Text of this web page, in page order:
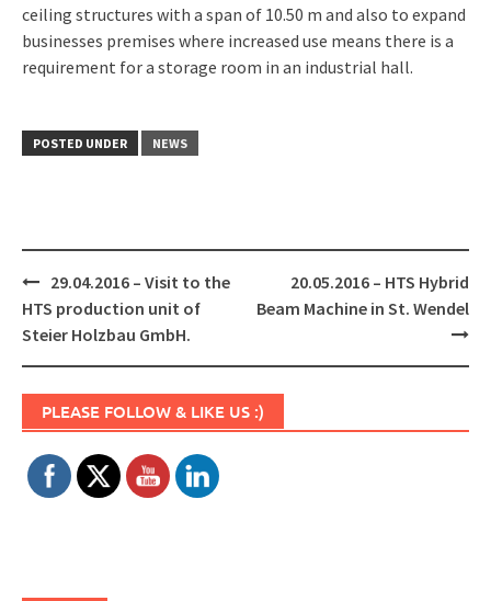
ceiling structures with a span of 10.50 m and also to expand
businesses premises where increased use means there is a
requirement for a storage room in an industrial hall.
POSTED UNDER NEWS
Post
navigation
29.04.2016 – Visit to the
HTS production unit of
Steier Holzbau GmbH.
20.05.2016 – HTS Hybrid
Beam Machine in St. Wendel
PLEASE FOLLOW & LIKE US :)
Set Youtube Channel ID